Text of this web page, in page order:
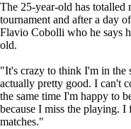
The 25-year-old has totalled
tournament and after a day
Flavio Cobolli who he says
old.
"It's crazy to think I'm in the
actually pretty good. I can't
the same time I'm happy to
because I miss the playing.
matches."